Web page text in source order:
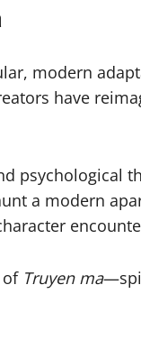
modern
have
psychological
a modern
of Truyen ma